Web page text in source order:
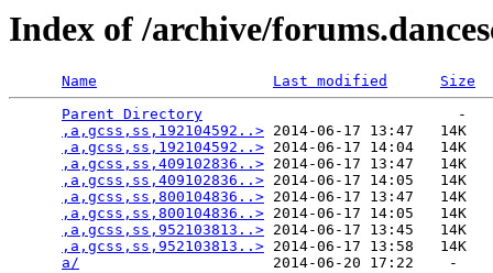
Index of /archive/
Name Last modified
Size
Parent Directory
                             -
,a,gcss,ss,192104592..> 2014-06-17 13:47   14K
,a,gcss,ss,192104592..> 2014-06-17 14:04   14K
,a,gcss,ss,409102836..> 2014-06-17 13:47   14K
,a,gcss,ss,409102836..> 2014-06-17 14:05   14K
,a,gcss,ss,800104836..> 2014-06-17 13:47   14K
,a,gcss,ss,800104836..> 2014-06-17 14:05   14K
,a,gcss,ss,952103813..> 2014-06-17 13:45   14K
,a,gcss,ss,952103813..> 2014-06-17 13:58   14K
a/